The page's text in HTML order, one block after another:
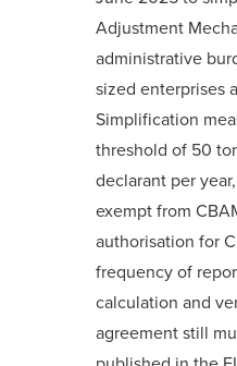
Adjustment
administrative
sized enterprises
Simplification
threshold of 50
declarant per
exempt from
authorisation for
frequency of
calculation and
agreement still